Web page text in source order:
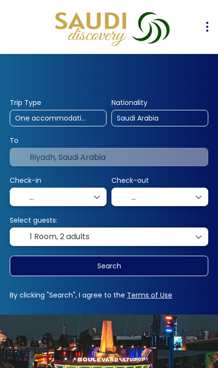
Trip Type Nationality
To
Check-in Check-out
Select guests:
1 Room,2 adults
Search
By clicking "Search", I agree to the Terms of Use